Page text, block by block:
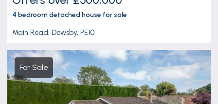
4 bedroomdetached house for sale
Main Road, Dowsby, PE10
For Sale